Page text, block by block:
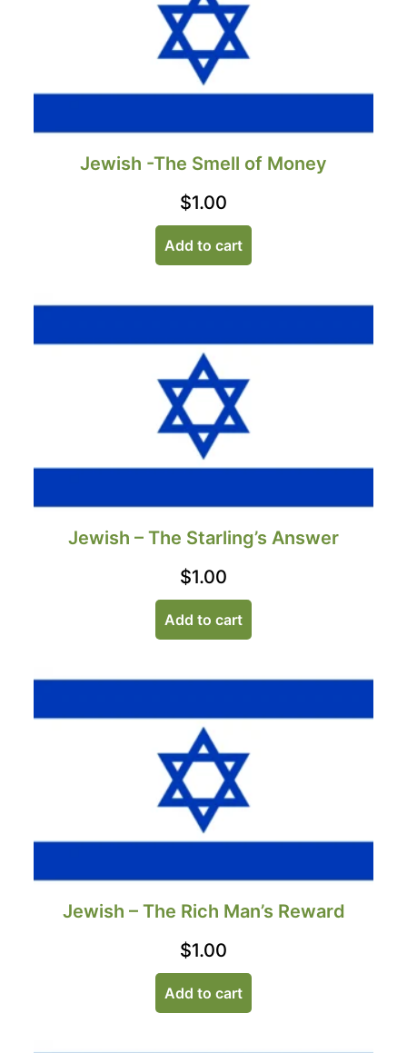
Jewish -The Smell of Money
$1.00
Add to cart
Jewish – The Starling’s Answer
$1.00
Add to cart
Jewish – The Rich Man’s Reward
$1.00
Add to cart